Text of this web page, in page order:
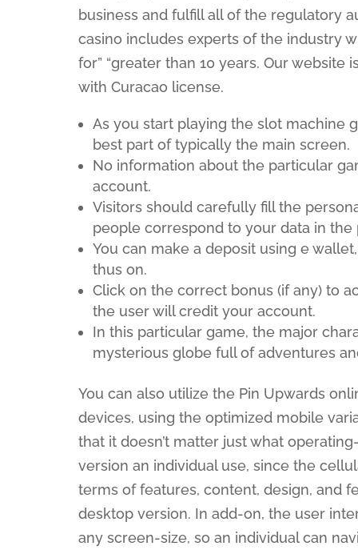
business and fulfill all of the regulatory
casino includes experts of the industry
for” “greater than 10 years. Our
with Curacao license.
As you start playing the slot machine
best part of typically the main screen.
No information about the particular
account.
Visitors should carefully fill the
people correspond to your data in the
You can make a deposit using e
thus on.
Click on the correct bonus (if any) to
the user will credit your account.
In this particular game, the major
mysterious globe full of adventures
You can also utilize the Pin Upwards
devices, using the optimized mobile
that it doesn’t matter just what
version an individual use, since the
terms of features, content, design, and
desktop version. In add-on, the user
any screen-size, so an individual can